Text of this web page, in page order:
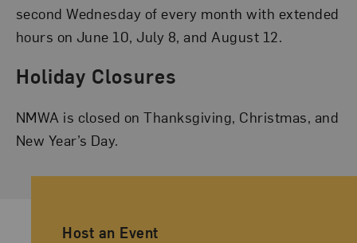
second Wednesday of every month with extended
hours on June 10, July 8, and August 12.
Holiday Closures
NMWA is closed on Thanksgiving, Christmas, and
New Year’s Day.
Ancillary Footer Navigation
Host an Event